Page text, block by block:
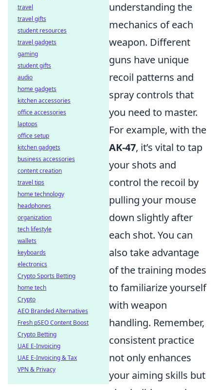
understanding the
mechanics of each
weapon. Different
guns have unique
recoil patterns and
spray controls that
you need to master.
For example, with the
AK-47, it’s vital to tap
your shots and
control the recoil by
pulling your mouse
down slightly after
each shot. You can
also take advantage
of the training modes
to familiarize yourself
with weapon
handling. Remember,
consistent practice
not only enhances
your aiming skills but
travel
travel gifts
student resources
travel gadgets
gaming
student gifts
audio
home gadgets
kitchen accessories
office accessories
laptops
office setup
kitchen gadgets
business accessories
content creation
travel tips
home technology
headphones
organization
tech lifestyle
wallets
keyboards
electronics
Crypto Sports Betting
home tech
Crypto
AEO Branded Alternatives
Fresh pSEO Content Boost
Crypto Betting
UAE E-Invoicing
UAE E-Invoicing & Tax
VPN & Privacy